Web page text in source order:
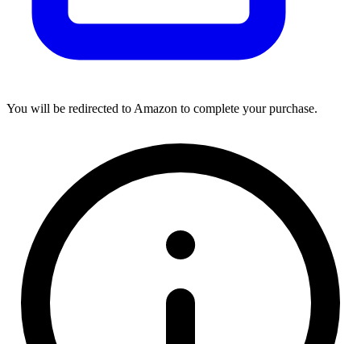
You will be redirected to Amazon to complete your purchase.